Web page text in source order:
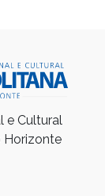
e Cultural
Horizonte